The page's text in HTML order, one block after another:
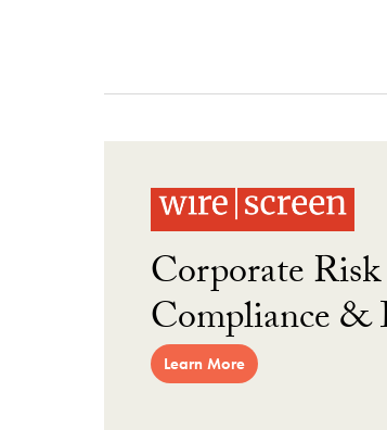
Corporate
Compliance &
Learn More